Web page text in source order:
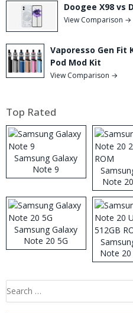
Doogee X98 vs
View Comparison →
Vaporesso Gen Fit
Pod Mod Kit
View Comparison →
Top Rated
Samsung Galaxy
Note 9
Note
Samsung Galaxy
Note 20 5G
Note 20
Search